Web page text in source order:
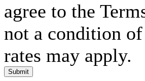
agree to the
not a condition of
rates may apply.
Submit